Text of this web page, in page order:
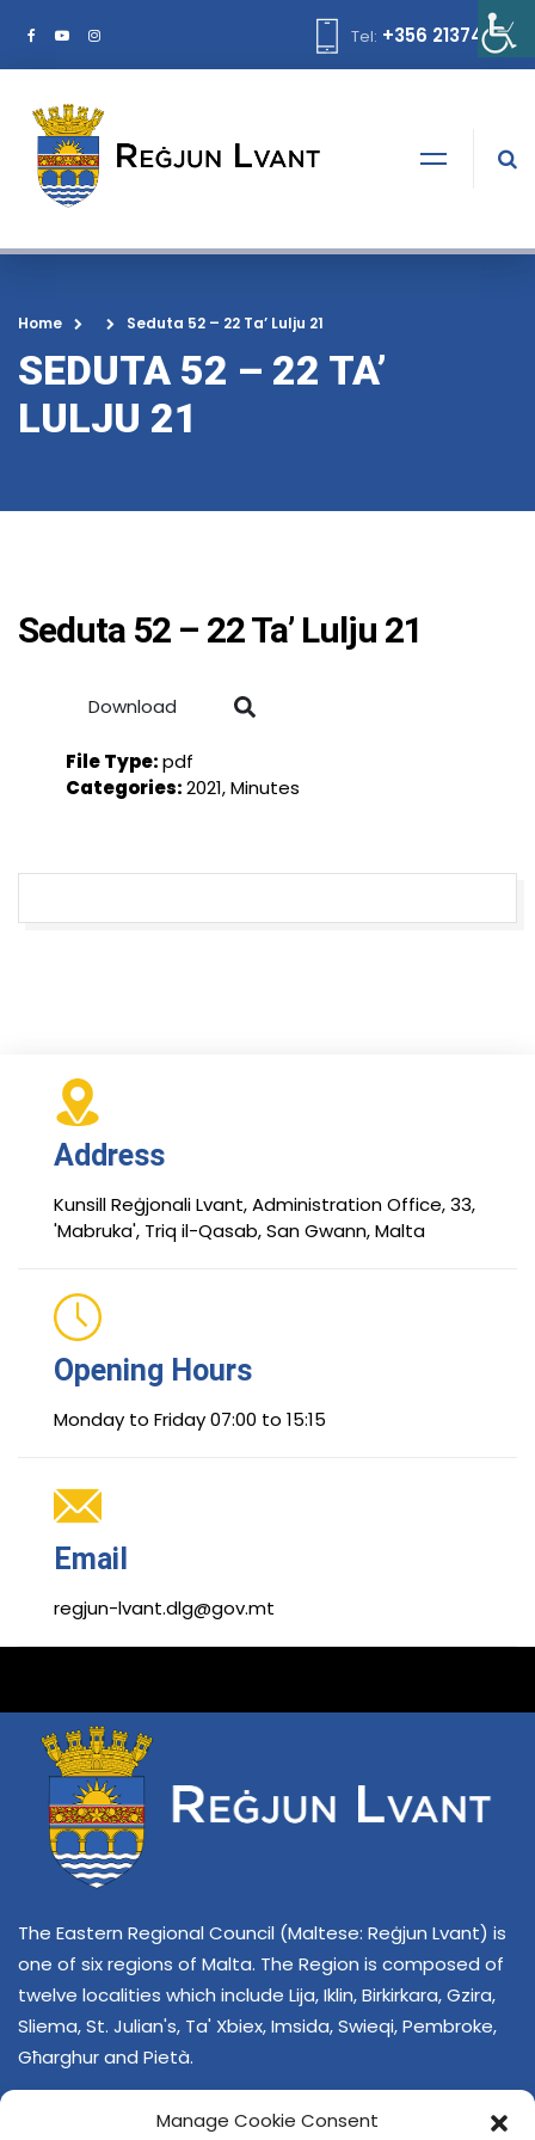
Manage Cookie Consent
Tel: +356 21374378
Home Seduta 52 – 22 Ta’ Lulju 21
SEDUTA 52 – 22 TA’
LULJU 21
Seduta 52 – 22 Ta’ Lulju 21
Download
File Type:pdf
Categories:2021, Minutes
Address
Kunsill Reġjonali Lvant, Administration Office, 33,
'Mabruka', Triq il-Qasab, San Gwann, Malta
Opening Hours
Monday to Friday 07:00 to 15:15
Email
regjun-lvant.dlg@gov.mt
The Eastern Regional Council (Maltese: Reġjun Lvant) is
one of six regions of Malta. The Region is composed of
twelve localities which include Lija, Iklin, Birkirkara, Gzira,
Sliema, St. Julian's, Ta' Xbiex, Imsida, Swieqi, Pembroke,
Għarghur and Pietà.